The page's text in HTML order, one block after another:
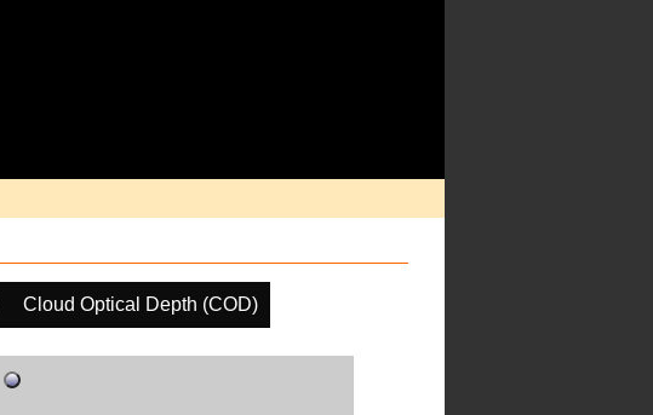
Cloud Optical Depth (COD)